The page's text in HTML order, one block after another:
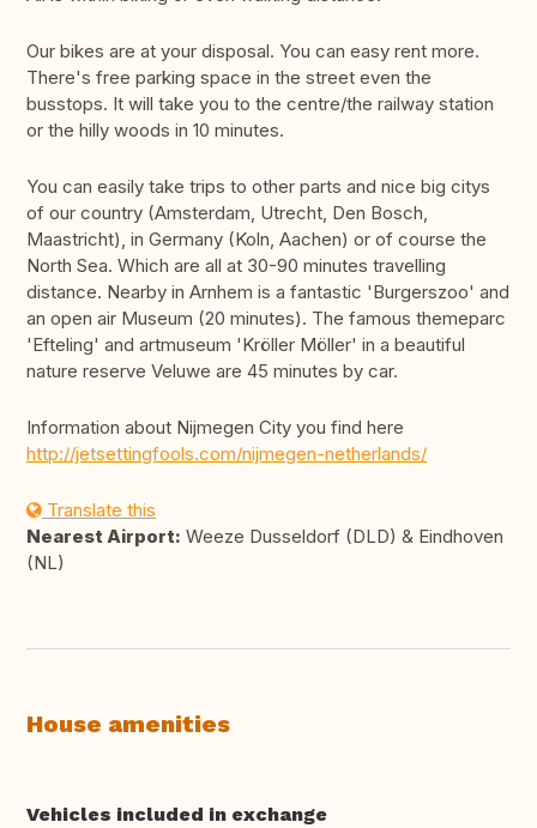
Our bikes are at your disposal. You can easy rent more.
There's free parking space in the street even the
busstops. It will take you to the centre/the railway station
or the hilly woods in 10 minutes.
You can easily take trips to other parts and nice big citys
of our country (Amsterdam, Utrecht, Den Bosch,
Maastricht), in Germany (Koln, Aachen) or of course the
North Sea. Which are all at 30-90 minutes travelling
distance. Nearby in Arnhem is a fantastic 'Burgerszoo' and
an open air Museum (20 minutes). The famous themeparc
'Efteling' and artmuseum 'Kröller Möller' in a beautiful
nature reserve Veluwe are 45 minutes by car.
Information about Nijmegen City you find here
http://jetsettingfools.com/nijmegen-netherlands/
Translate this
Nearest Airport: Weeze Dusseldorf (DLD) & Eindhoven
(NL)
House amenities
Vehicles included in exchange